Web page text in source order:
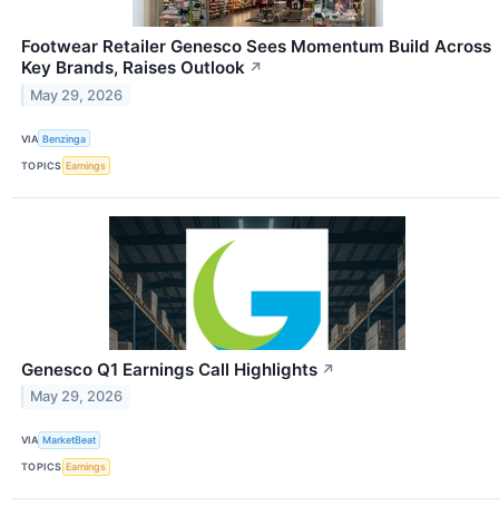
Footwear Retailer Genesco Sees Momentum Build Across
Key Brands, Raises Outlook ↗
May 29, 2026
VIA Benzinga
TOPICS Earnings
Genesco Q1 Earnings Call Highlights ↗
May 29, 2026
VIA MarketBeat
TOPICS Earnings